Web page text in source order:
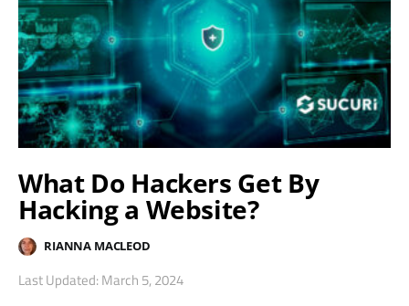
What Do Hackers Get By
Hacking a Website?
RIANNA MACLEOD
Last Updated: March 5, 2024